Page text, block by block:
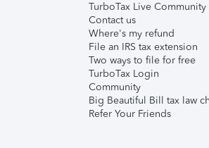
TurboTax Live
Contact us
Where's my refund
File an IRS tax extension
Two ways to file for free
TurboTax Login
Community
Big Beautiful Bill tax law
Refer Your Friends